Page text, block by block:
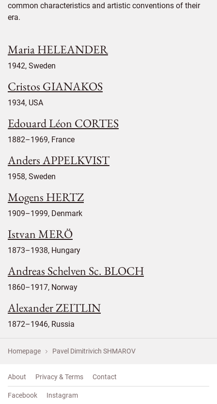
common characteristics and artistic conventions of their
era.
Maria HELEANDER
1942, Sweden
Cristos GIANAKOS
1934, USA
Edouard Léon CORTES
1882–1969, France
Anders APPELKVIST
1958, Sweden
Mogens HERTZ
1909–1999, Denmark
Istvan MERÖ
1873–1938, Hungary
Andreas Schelven Sc. BLOCH
1860–1917, Norway
Alexander ZEITLIN
1872–1946, Russia
Homepage Pavel Dimitrivich SHMAROV
About Privacy & Terms Contact
Facebook Instagram